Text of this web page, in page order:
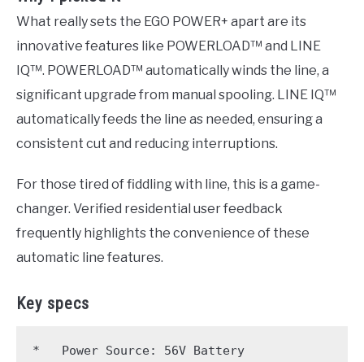
What really sets the EGO POWER+ apart are its
innovative features like POWERLOAD™ and LINE
IQ™. POWERLOAD™ automatically winds the line, a
significant upgrade from manual spooling. LINE IQ™
automatically feeds the line as needed, ensuring a
consistent cut and reducing interruptions.
For those tired of fiddling with line, this is a game-
changer. Verified residential user feedback
frequently highlights the convenience of these
automatic line features.
Key specs
*   Power Source: 56V Battery